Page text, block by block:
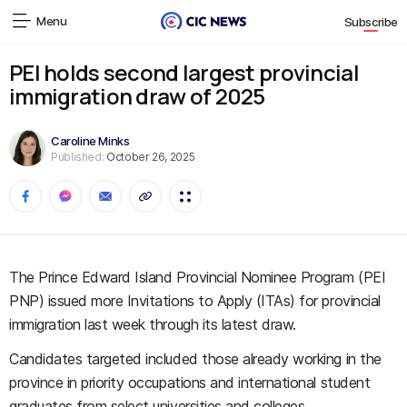
Menu Subscribe
PEI holds second largest provincial
immigration draw of 2025
Caroline Minks
Published: October 26, 2025
The Prince Edward Island Provincial Nominee Program (PEI
PNP) issued more Invitations to Apply (ITAs) for provincial
immigration last week through its latest draw.
Candidates targeted included those already working in the
province in priority occupations and international student